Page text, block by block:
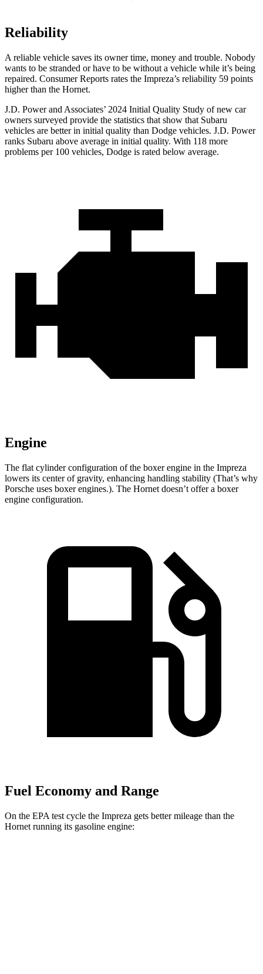
Reliability
A reliable vehicle saves its owner time, money and trouble. Nobody
wants to be stranded or have to be without a vehicle while it’s being
repaired. Consumer Reports rates the Impreza’s reliability 59 points
higher than the Hornet.
J.D. Power and Associates’ 2024 Initial Quality Study of new car
owners surveyed provide the statistics that show that Subaru
vehicles are better in initial quality than Dodge vehicles. J.D. Power
ranks Subaru above average in initial quality. With 118 more
problems per 100 vehicles, Dodge is rated below average.
Engine
The flat cylinder configuration of the boxer engine in the Impreza
lowers its center of gravity, enhancing handling stability (That’s why
Porsche uses boxer engines.). The Hornet doesn’t offer a boxer
engine configuration.
Fuel Economy and Range
On the EPA test cycle the Impreza gets better mileage than the
Hornet running its gasoline engine: